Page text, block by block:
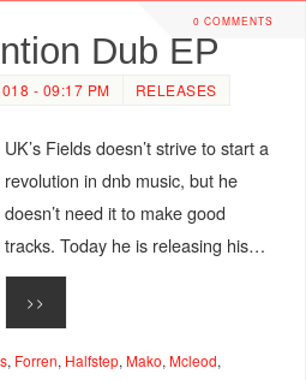
0 COMMENTS
Dub EP
- 09:17 PM RELEASES
UK’s Fields doesn’t strive to start a
revolution in dnb music, but he
doesn’t need it to make good
tracks. Today he is releasing his…
>>
, Forren, Halfstep, Mako, Mcleod,